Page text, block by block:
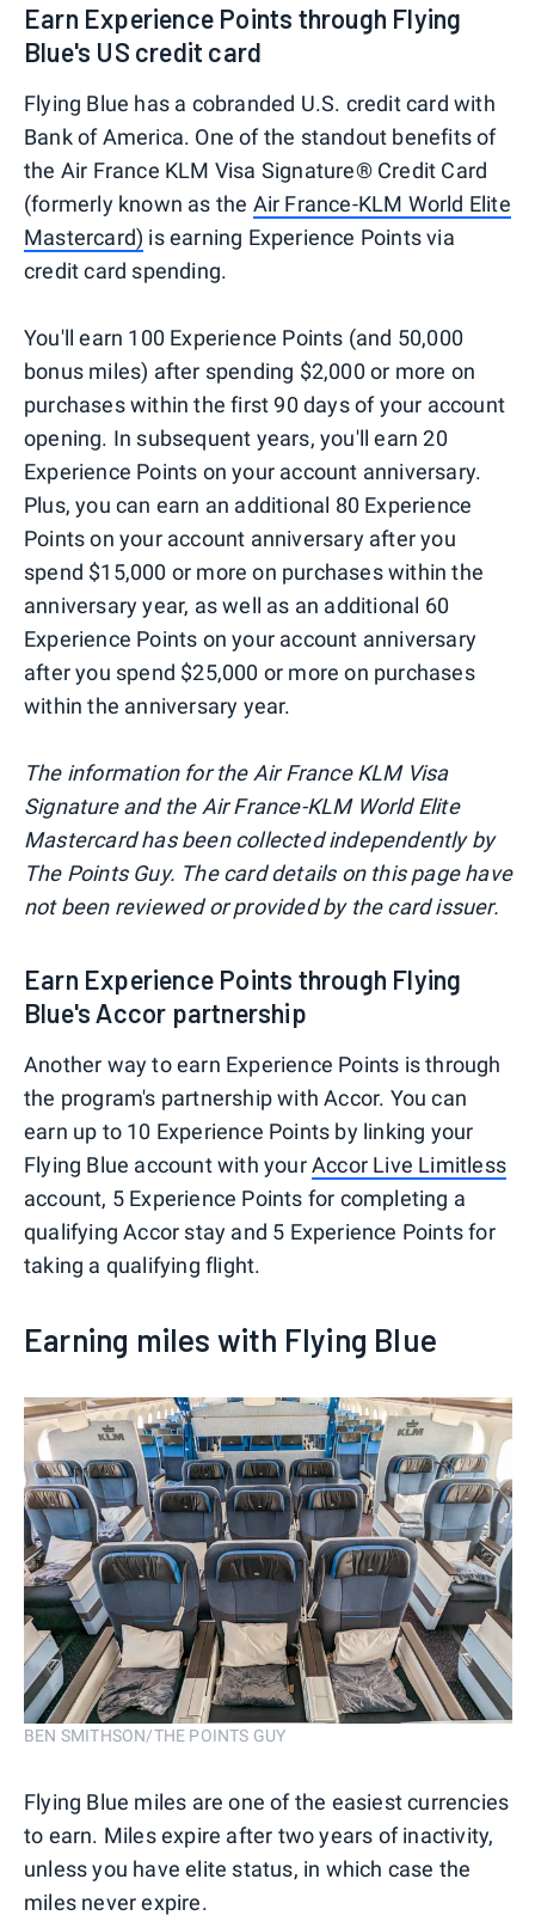
Earn Experience Points through Flying
Blue's US credit card
Flying Blue has a cobranded U.S. credit card with
Bank of America. One of the standout benefits of
the Air France KLM Visa Signature® Credit Card
(formerly known as the Air France-KLM World Elite
Mastercard) is earning Experience Points via
credit card spending.
You'll earn 100 Experience Points (and 50,000
bonus miles) after spending $2,000 or more on
purchases within the first 90 days of your account
opening. In subsequent years, you'll earn 20
Experience Points on your account anniversary.
Plus, you can earn an additional 80 Experience
Points on your account anniversary after you
spend $15,000 or more on purchases within the
anniversary year, as well as an additional 60
Experience Points on your account anniversary
after you spend $25,000 or more on purchases
within the anniversary year.
The information for the Air France KLM Visa
Signature and the Air France-KLM World Elite
Mastercard has been collected independently by
The Points Guy. The card details on this page have
not been reviewed or provided by the card issuer.
Earn Experience Points through Flying
Blue's Accor partnership
Another way to earn Experience Points is through
the program's partnership with Accor. You can
earn up to 10 Experience Points by linking your
Flying Blue account with yourAccor Live Limitless
account, 5 Experience Points for completing a
qualifying Accor stay and 5 Experience Points for
taking a qualifying flight.
Earning miles with Flying Blue
BEN SMITHSON/THE POINTS GUY
Flying Blue miles are one of the easiest currencies
to earn. Miles expire after two years of inactivity,
unless you have elite status, in which case the
miles never expire.